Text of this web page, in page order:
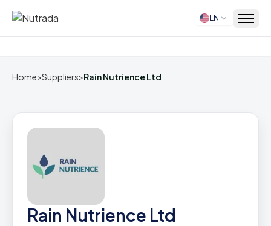
Home EN
Home>Suppliers>Rain Nutrience Ltd
Rain Nutrience Ltd